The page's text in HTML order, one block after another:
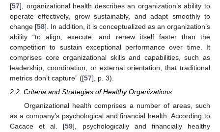
[57], organizational health describes an organization’s ability to
operate effectively, grow sustainably, and adapt smoothly to
change [58]. In addition, it is conceptualized as an organization’s
ability “to align, execute, and renew itself faster than the
competition to sustain exceptional performance over time. It
comprises core organizational skills and capabilities, such as
leadership, coordination, or external orientation, that traditional
metrics don’t capture” ([57], p. 3).
2.2. Criteria and Strategies of Healthy Organizations
Organizational health comprises a number of areas, such
as a company’s psychological and financial health. According to
Cacace et al. [59], psychologically and financially healthy